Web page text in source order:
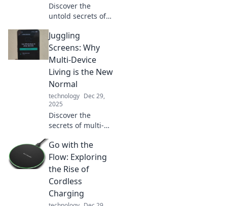
Discover the
untold secrets of
Uncover how they
transform our lives
and keep us
go. Charge into
the mystery!
Juggling
Screens: Why
Multi-Device
Living is the New
Normal
technology Dec 29,
2025
Discover the
secrets of multi-
how juggling
screens has
become essential
world. Embrace
the new normal!
Go with the
Flow: Exploring
the Rise of
Cordless
Charging